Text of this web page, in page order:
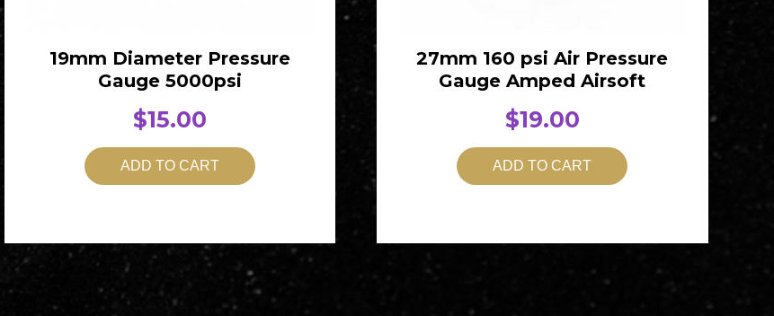
19mm Diameter Pressure
Gauge 5000psi
$15.00
ADD TO CART
27mm 160 psi Air Pressure
Gauge Amped Airsoft
$19.00
ADD TO CART